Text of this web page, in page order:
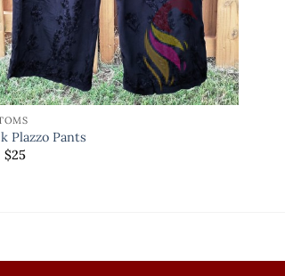
Plazzo Pants
$25